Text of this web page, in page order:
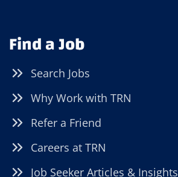
Find a Job
Search Jobs
Why Work with TRN
Refer a Friend
Careers at TRN
Job Seeker Articles & Insights